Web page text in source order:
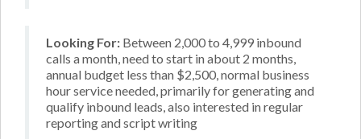
Looking For: Between 2,000 to 4,999 inbound
calls a month, need to start in about 2 months,
annual budget less than $2,500, normal business
hour service needed, primarily for generating and
qualify inbound leads, also interested in regular
reporting and script writing